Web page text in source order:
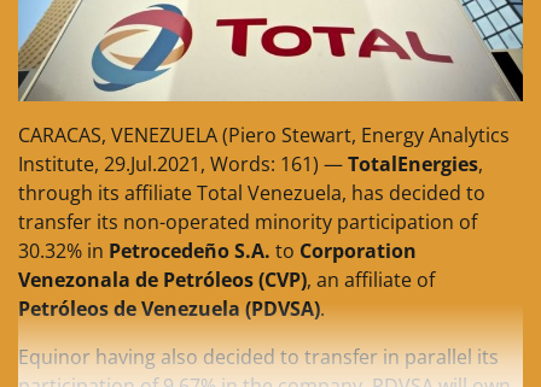
CARACAS, VENEZUELA (Piero Stewart, Energy Analytics
Institute, 29.Jul.2021, Words: 161) —TotalEnergies,
through its affiliate Total Venezuela, has decided to
transfer its non-operated minority participation of
30.32% in Petrocedeño S.A. to Corporation
Venezonala de Petróleos (CVP), an affiliate of
Petróleos de Venezuela (PDVSA).
Equinor having also decided to transfer in parallel its